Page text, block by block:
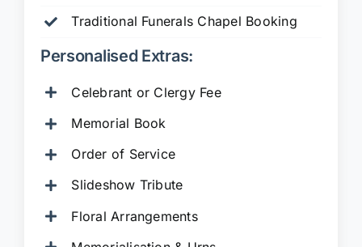
Traditional Funerals Chapel Booking
Personalised Extras:
Celebrant or Clergy Fee
Memorial Book
Order of Service
Slideshow Tribute
Floral Arrangements